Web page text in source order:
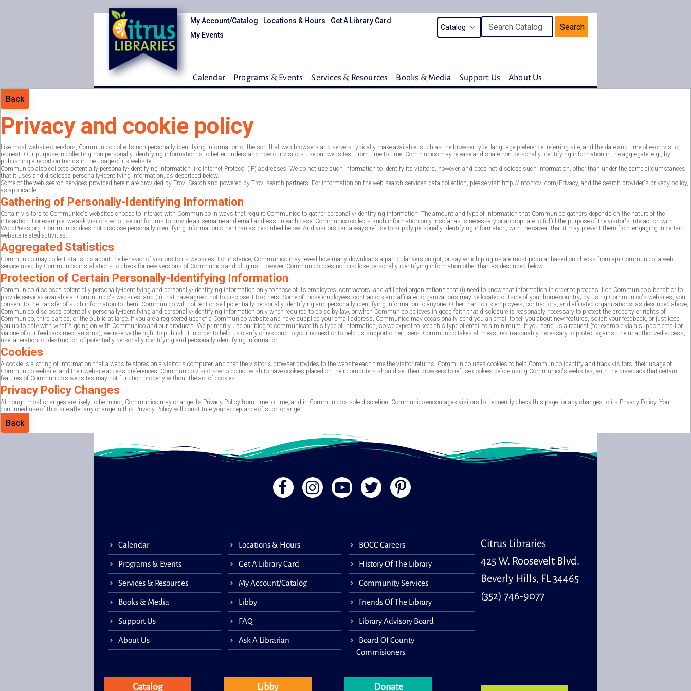
My Account/Catalog Locations & Hours
Get A Library Card
My Events
Search
Calendar Programs & Events Services & Resources Books & Media Support Us About Us
Back
Privacy and cookie policy
Like most website operators, Communico collects non-personally-identifying information of the sort that web browsers and servers typically make available, such as the browser type, language preference, referring site, and the date and time of each visitor
request. Our purpose in collecting non-personally identifying information is to better understand how our visitors use our websites. From time to time, Communico may release and share non-personally-identifying information in the aggregate, e.g., by
publishing a report on trends in the usage of its website.
Communico also collects potentially personally-identifying information like Internet Protocol (IP) addresses. We do not use such information to identify its visitors, however, and does not disclose such information, other than under the same circumstances
that it uses and discloses personally-identifying information, as described below.
Some of the web search services provided herein are provided by Trovi Search and powered by Trovi search partners. For information on the web search services data collection, please visit http://info.trovi.com/Privacy, and the search provider's privacy policy,
as applicable.
Gathering of Personally-Identifying Information
Certain visitors to Communico's websites choose to interact with Communico in ways that require Communico to gather personally-identifying information. The amount and type of information that Communico gathers depends on the nature of the
interaction. For example, we ask visitors who use our forums to provide a username and email address. In each case, Communico collects such information only insofar as is necessary or appropriate to fulfill the purpose of the visitor's interaction with
WordPress.org. Communico does not disclose personally-identifying information other than as described below. And visitors can always refuse to supply personally-identifying information, with the caveat that it may prevent them from engaging in certain
website-related activities.
Aggregated Statistics
Communico may collect statistics about the behavior of visitors to its websites. For instance, Communico may reveal how many downloads a particular version got, or say which plugins are most popular based on checks from api.Communico, a web
service used by Communico installations to check for new versions of Communico and plugins. However, Communico does not disclose personally-identifying information other than as described below.
Protection of Certain Personally-Identifying Information
Communico discloses potentially personally-identifying and personally-identifying information only to those of its employees, contractors, and affiliated organizations that (i) need to know that information in order to process it on Communico's behalf or to
provide services available at Communico's websites, and (ii) that have agreed not to disclose it to others. Some of those employees, contractors and affiliated organizations may be located outside of your home country; by using Communico's websites, you
consent to the transfer of such information to them. Communico will not rent or sell potentially personally-identifying and personally-identifying information to anyone. Other than to its employees, contractors, and affiliated organizations, as described above,
Communico discloses potentially personally-identifying and personally-identifying information only when required to do so by law, or when Communico believes in good faith that disclosure is reasonably necessary to protect the property or rights of
Communico, third parties, or the public at large. If you are a registered user of a Communico website and have supplied your email address, Communico may occasionally send you an email to tell you about new features, solicit your feedback, or just keep
you up to date with what's going on with Communico and our products. We primarily use our blog to communicate this type of information, so we expect to keep this type of email to a minimum. If you send us a request (for example via a support email or
via one of our feedback mechanisms), we reserve the right to publish it in order to help us clarify or respond to your request or to help us support other users. Communico takes all measures reasonably necessary to protect against the unauthorized access,
use, alteration, or destruction of potentially personally-identifying and personally-identifying information.
Cookies
A cookie is a string of information that a website stores on a visitor's computer, and that the visitor's browser provides to the website each time the visitor returns. Communico uses cookies to help Communico identify and track visitors, their usage of
Communico website, and their website access preferences. Communico visitors who do not wish to have cookies placed on their computers should set their browsers to refuse cookies before using Communico's websites, with the drawback that certain
features of Communico's websites may not function properly without the aid of cookies.
Privacy Policy Changes
Although most changes are likely to be minor, Communico may change its Privacy Policy from time to time, and in Communico's sole discretion. Communico encourages visitors to frequently check this page for any changes to its Privacy Policy. Your
continued use of this site after any change in this Privacy Policy will constitute your acceptance of such change.
Back
Calendar
Programs & Events
Services & Resources
Books & Media
Support Us
About Us
Catalog
Locations & Hours
Get A Library Card
My Account/Catalog
Libby
FAQ
Ask A Librarian
Libby
BOCC Careers
History Of The Library
Community Services
Friends Of The Library
Library Advisory Board
Board Of County
Commisioners
Donate
Citrus Libraries
425 W. Roosevelt Blvd.
Beverly Hills, FL 34465
(352) 746-9077